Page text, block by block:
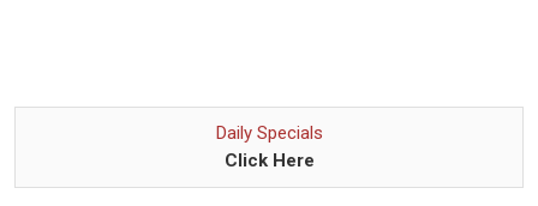
Daily Specials
Click Here